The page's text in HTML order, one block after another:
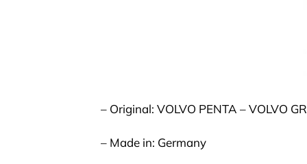
– Original: VOLVO PENTA – VOLVO
– Made in: Germany